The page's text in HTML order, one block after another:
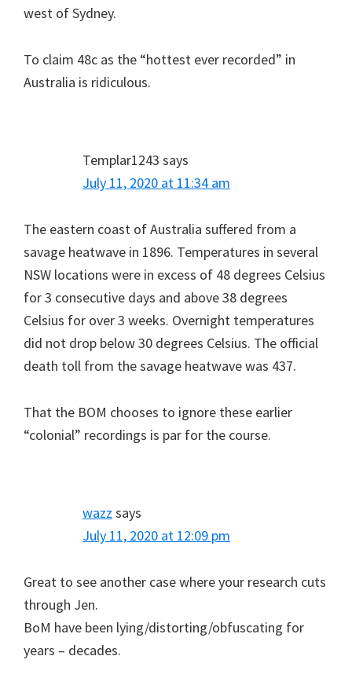
west of Sydney.
To claim 48c as the “hottest ever recorded” in
Australia is ridiculous.
Templar1243 says
July 11, 2020 at 11:34 am
The eastern coast of Australia suffered from a
savage heatwave in 1896. Temperatures in several
NSW locations were in excess of 48 degrees Celsius
for 3 consecutive days and above 38 degrees
Celsius for over 3 weeks. Overnight temperatures
did not drop below 30 degrees Celsius. The official
death toll from the savage heatwave was 437.
That the BOM chooses to ignore these earlier
“colonial” recordings is par for the course.
wazz says
July 11, 2020 at 12:09 pm
Great to see another case where your research cuts
through Jen.
BoM have been lying/distorting/obfuscating for
years – decades.